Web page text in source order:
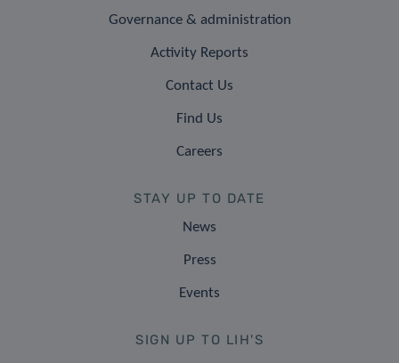
Governance & administration
Activity Reports
Contact Us
Find Us
Careers
STAY UP TO DATE
News
Press
Events
SIGN UP TO LIH'S